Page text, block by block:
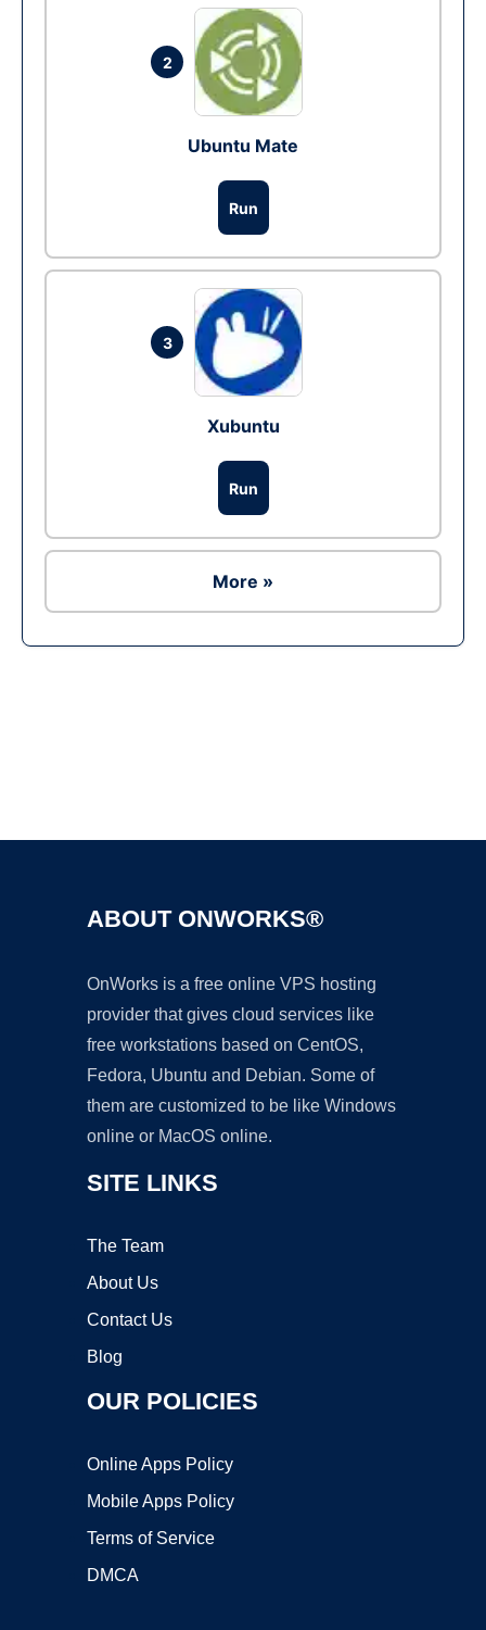
2
Ubuntu Mate
Run
3
Xubuntu
Run
More »
ABOUT ONWORKS®
OnWorks is a free online VPS hosting
provider that gives cloud services like
free workstations based on CentOS,
Fedora, Ubuntu and Debian. Some of
them are customized to be like Windows
online or MacOS online.
SITE LINKS
The Team
About Us
Contact Us
Blog
OUR POLICIES
Online Apps Policy
Mobile Apps Policy
Terms of Service
DMCA